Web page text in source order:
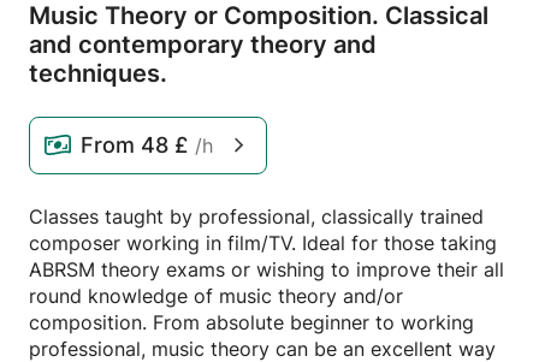
Music Theory or Composition. Classical
and contemporary theory and
techniques.
From 48 £ /h
Classes taught by professional, classically trained
composer working in film/TV. Ideal for those taking
ABRSM theory exams or wishing to improve their all
round knowledge of music theory and/or
composition. From absolute beginner to working
professional, music theory can be an excellent way